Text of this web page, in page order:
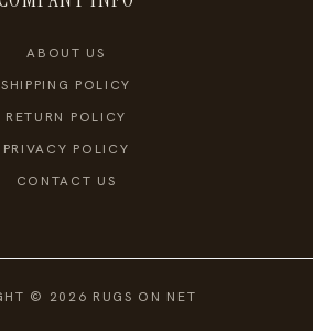
ABOUT US
SHIPPING POLICY
RETURN POLICY
PRIVACY POLICY
CONTACT US
© 2026 RUGS ON NET